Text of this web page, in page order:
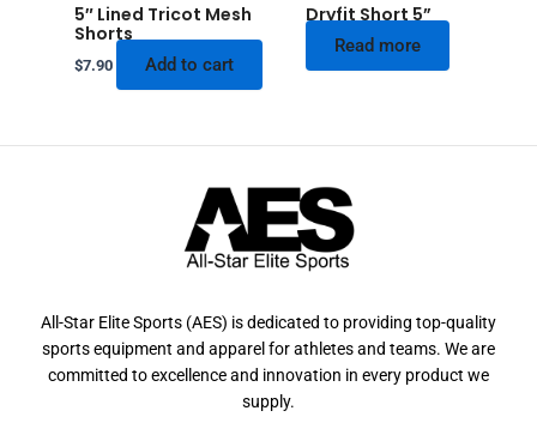
5″ Lined Tricot Mesh
Shorts
$7.90 Add to cart
Dryfit Short 5”
Read more
All-Star Elite Sports (AES) is dedicated to providing top-quality
sports equipment and apparel for athletes and teams. We are
committed to excellence and innovation in every product we
supply.